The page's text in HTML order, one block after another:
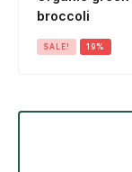
broccoli
SALE! 19%